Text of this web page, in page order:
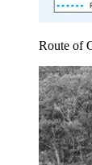
Route of